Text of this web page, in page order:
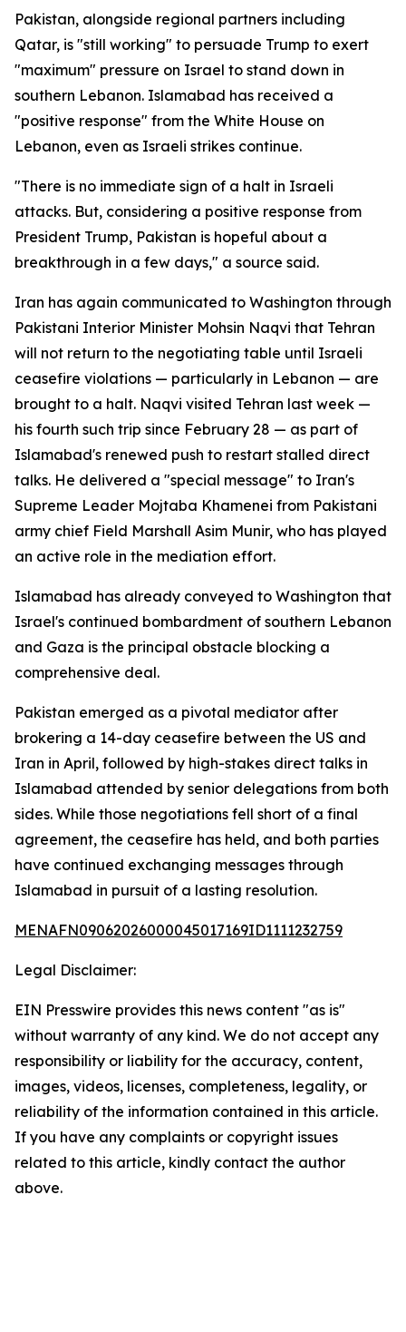
Pakistan, alongside regional partners including
Qatar, is "still working" to persuade Trump to exert
"maximum" pressure on Israel to stand down in
southern Lebanon. Islamabad has received a
"positive response" from the White House on
Lebanon, even as Israeli strikes continue.
"There is no immediate sign of a halt in Israeli
attacks. But, considering a positive response from
President Trump, Pakistan is hopeful about a
breakthrough in a few days," a source said.
Iran has again communicated to Washington through
Pakistani Interior Minister Mohsin Naqvi that Tehran
will not return to the negotiating table until Israeli
ceasefire violations — particularly in Lebanon — are
brought to a halt. Naqvi visited Tehran last week —
his fourth such trip since February 28 — as part of
Islamabad's renewed push to restart stalled direct
talks. He delivered a "special message" to Iran's
Supreme Leader Mojtaba Khamenei from Pakistani
army chief Field Marshall Asim Munir, who has played
an active role in the mediation effort.
Islamabad has already conveyed to Washington that
Israel's continued bombardment of southern Lebanon
and Gaza is the principal obstacle blocking a
comprehensive deal.
Pakistan emerged as a pivotal mediator after
brokering a 14-day ceasefire between the US and
Iran in April, followed by high-stakes direct talks in
Islamabad attended by senior delegations from both
sides. While those negotiations fell short of a final
agreement, the ceasefire has held, and both parties
have continued exchanging messages through
Islamabad in pursuit of a lasting resolution.
MENAFN09062026000045017169ID1111232759
Legal Disclaimer:
EIN Presswire provides this news content "as is"
without warranty of any kind. We do not accept any
responsibility or liability for the accuracy, content,
images, videos, licenses, completeness, legality, or
reliability of the information contained in this article.
If you have any complaints or copyright issues
related to this article, kindly contact the author
above.